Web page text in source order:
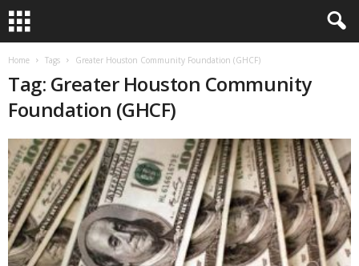
Home Tags Greater Houston Community Foundation (GHCF)
Tag: Greater Houston Community
Foundation (GHCF)